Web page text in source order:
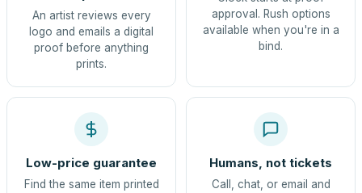
An artist reviews every
logo and emails a digital
proof before anything
prints.
approval. Rush options
available when you're in a
bind.
Low-price guarantee
Find the same item printed
Humans, not tickets
Call, chat, or email and